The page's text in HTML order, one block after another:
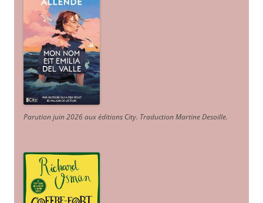
Parution juin 2026 aux éditions City. Traduction Martine Desoille.